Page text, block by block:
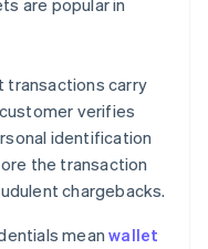
are popular in
transactions carry
verifies
identification
the transaction
chargebacks.
meanwallet